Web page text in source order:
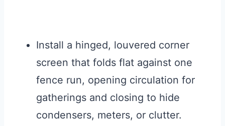
Install a hinged, louvered corner
screen that folds flat against one
fence run, opening circulation for
gatherings and closing to hide
condensers, meters, or clutter.